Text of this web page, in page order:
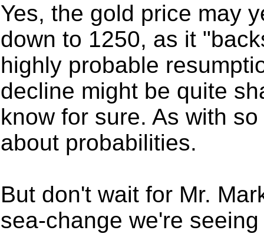
Yes, the gold price may
down to 1250, as it
highly probable
decline might be quite
know for sure. As with
about probabilities.
But don't wait for Mr.
sea-change we're